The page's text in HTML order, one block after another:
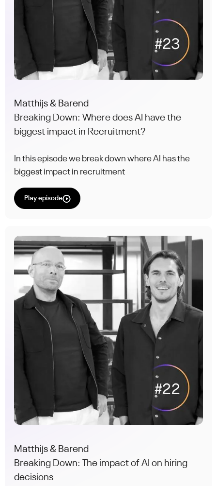
Matthijs & Barend
Breaking Down: Where does AI have the
biggest impact in Recruitment?
In this episode we break down where AI has the
biggest impact in recruitment
Play episode
Matthijs & Barend
Breaking Down: The impact of AI on hiring
decisions